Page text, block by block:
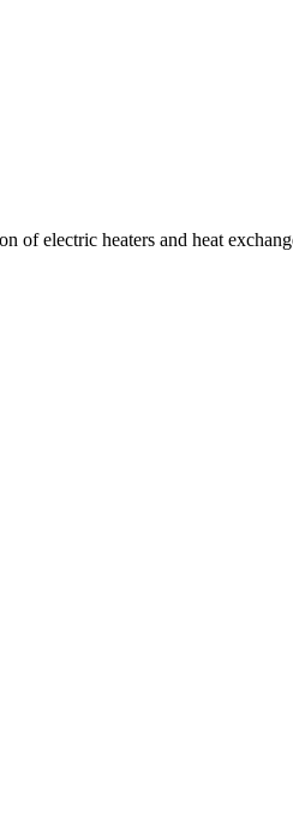
of electric heaters and heat